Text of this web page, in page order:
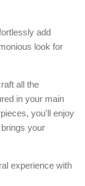
add
look for
all the
in your main
you'll enjoy
your
experience with